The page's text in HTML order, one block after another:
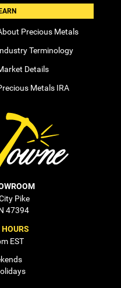
Precious Metals
Terminology
Details
Metals IRA
Pike
47394
EST